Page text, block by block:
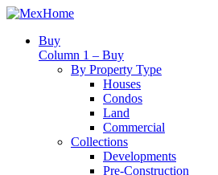
Buy
Column 1 – Buy
By Property Type
Houses
Condos
Land
Commercial
Collections
Developments
Pre-Construction